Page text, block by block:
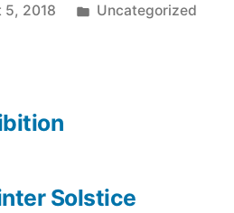
5, 2018
Posted
Uncategorized
Solstice